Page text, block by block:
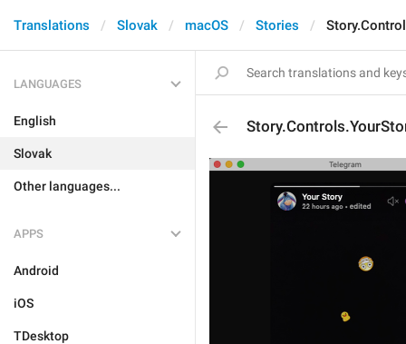
Translations Slovak macOS Stories
LANGUAGES
English
Slovak
Other languages...
APPS
Android
iOS
TDesktop